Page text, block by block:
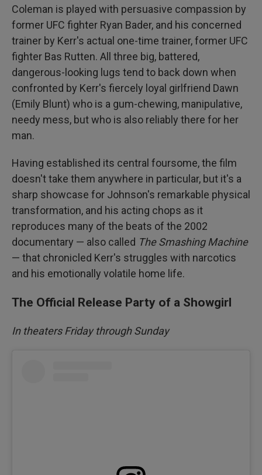
Coleman is played with persuasive compassion by
former UFC fighter Ryan Bader, and his concerned
trainer by Kerr's actual one-time trainer, former UFC
fighter Bas Rutten. All three big, battered,
dangerous-looking lugs tend to back down when
confronted by Kerr's fiercely loyal girlfriend Dawn
(Emily Blunt) who is a gum-chewing, manipulative,
needy mess, but who is also reliably there for her
man.
Having established its central foursome, the film
doesn't take them anywhere in particular, but it's a
sharp showcase for Johnson's remarkable physical
transformation, and his acting chops as it
reproduces many of the beats of the 2002
documentary — also called The Smashing Machine
— that chronicled Kerr's struggles with narcotics
and his emotionally volatile home life.
The Official Release Party of a Showgirl
In theaters Friday through Sunday